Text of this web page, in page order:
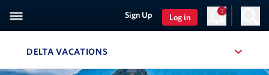
Sign Up Log in
3
DELTA VACATIONS